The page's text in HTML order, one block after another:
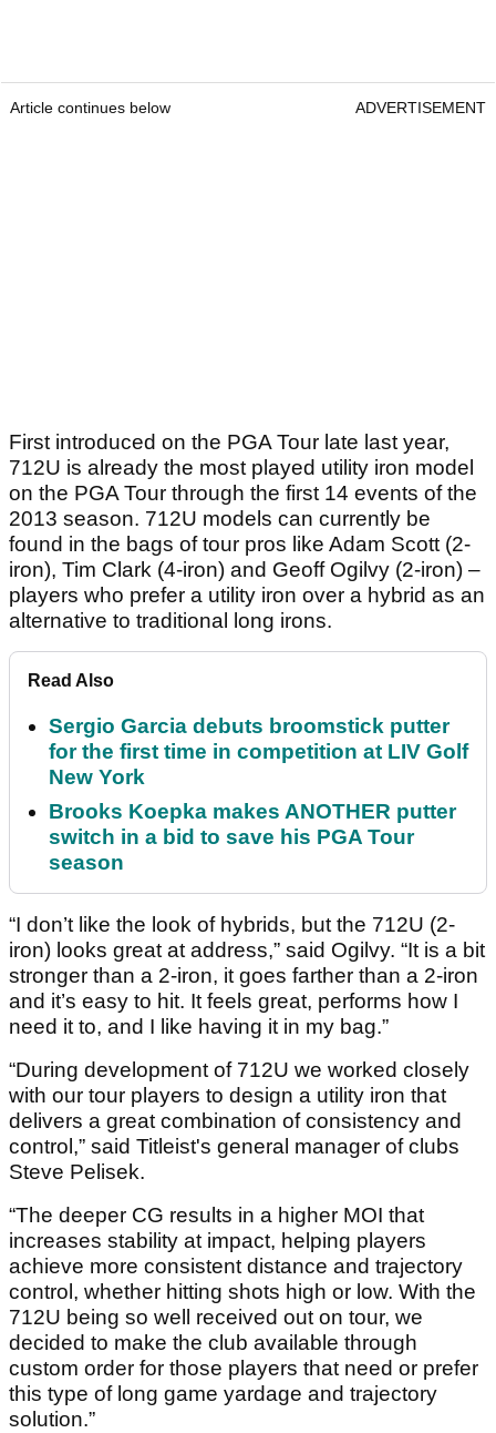
Article continues below ADVERTISEMENT
First introduced on the PGA Tour late last year,
712U is already the most played utility iron model
on the PGA Tour through the first 14 events of the
2013 season. 712U models can currently be
found in the bags of tour pros like Adam Scott (2-
iron), Tim Clark (4-iron) and Geoff Ogilvy (2-iron) –
players who prefer a utility iron over a hybrid as an
alternative to traditional long irons.
Read Also
Sergio Garcia debuts broomstick putter
for the first time in competition at LIV Golf
New York
Brooks Koepka makes ANOTHER putter
switch in a bid to save his PGA Tour
season
“I don’t like the look of hybrids, but the 712U (2-
iron) looks great at address,” said Ogilvy. “It is a bit
stronger than a 2-iron, it goes farther than a 2-iron
and it’s easy to hit. It feels great, performs how I
need it to, and I like having it in my bag.”
“During development of 712U we worked closely
with our tour players to design a utility iron that
delivers a great combination of consistency and
control,” said Titleist's general manager of clubs
Steve Pelisek.
“The deeper CG results in a higher MOI that
increases stability at impact, helping players
achieve more consistent distance and trajectory
control, whether hitting shots high or low. With the
712U being so well received out on tour, we
decided to make the club available through
custom order for those players that need or prefer
this type of long game yardage and trajectory
solution.”